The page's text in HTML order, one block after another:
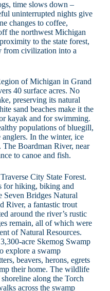
time slows down –
uninterrupted nights give
changes to coffee,
the northwest Michigan
to the state forest,
from civilization into a
of Michigan in Grand
40 surface acres. No
preserving its natural
sand beaches make it the
kayak and for swimming.
populations of bluegill,
anglers. In the winter, ice
Boardman River, near
to canoe and fish.
City State Forest.
for hiking, biking and
Seven Bridges Natural
River, a fantastic trout
around the river’s rustic
remain, all of which were
of Natural Resources.
acre Skemog Swamp
explore a swamp
beavers, herons, egrets
their home. The wildlife
along the Torch
across the swamp